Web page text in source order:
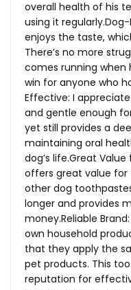
overall health of his
using it
enjoys the taste,
There’s no more
comes running when
win for anyone who
Effective: I
and gentle enough
yet still provides a
maintaining oral
dog’s life.Great Value
offers great value for
other dog
longer and provides
money.Reliable
own household
that they apply the
pet products. This
reputation for